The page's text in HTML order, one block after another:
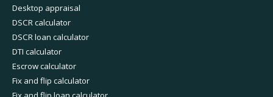
Desktop appraisal
DSCR calculator
DSCR loan calculator
DTI calculator
Escrow calculator
Fix and flip calculator